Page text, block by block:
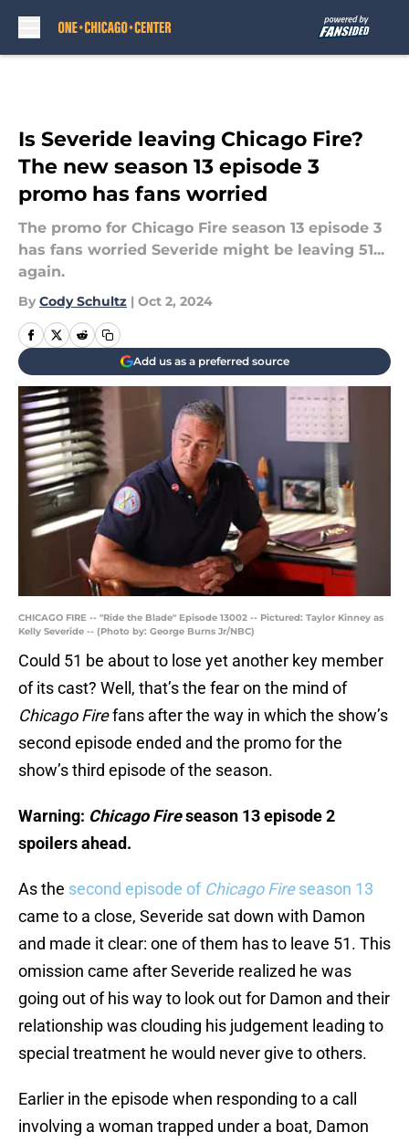
Is Severide leaving Chicago Fire?
The new season 13 episode 3
promo has fans worried
The promo for Chicago Fire season 13 episode 3
has fans worried Severide might be leaving 51...
again.
By Cody Schultz | Oct 2, 2024
Add us as a preferred source
CHICAGO FIRE -- "Ride the Blade" Episode 13002 -- Pictured: Taylor Kinney as
Kelly Severide -- (Photo by: George Burns Jr/NBC)
Could 51 be about to lose yet another key member
of its cast? Well, that’s the fear on the mind of
Chicago Firefans after the way in which the show’s
second episode ended and the promo for the
show’s third episode of the season.
Warning: Chicago Fireseason 13 episode 2
spoilers ahead.
As the second episode of Chicago Fireseason 13
came to a close, Severide sat down with Damon
and made it clear: one of them has to leave 51. This
omission came after Severide realized he was
going out of his way to look out for Damon and their
relationship was clouding his judgement leading to
special treatment he would never give to others.
Earlier in the episode when responding to a call
involving a woman trapped under a boat, Damon